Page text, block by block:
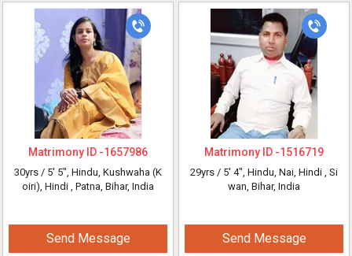
Matrimony ID -1657986
30yrs / 5' 5", Hindu, Kushwaha (K
oiri), Hindi , Patna, Bihar, India
Send Message
Matrimony ID -1516719
29yrs / 5' 4", Hindu, Nai, Hindi , Si
wan, Bihar, India
Send Message